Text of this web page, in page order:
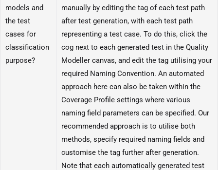
models and
the test
cases for
classification
purpose?
manually by editing the tag of each test path
after test generation, with each test path
representing a test case. To do this, click the
cog next to each generated test in the Quality
Modeller canvas, and edit the tag utilising your
required Naming Convention. An automated
approach here can also be taken within the
Coverage Profile settings where various
naming field parameters can be specified. Our
recommended approach is to utilise both
methods, specify required naming fields and
customise the tag further after generation.
Note that each automatically generated test